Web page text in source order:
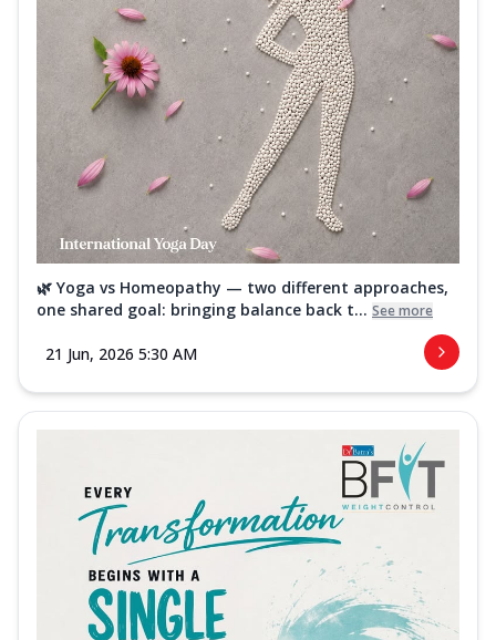
🌿 Yoga vs Homeopathy — two different approaches,
one shared goal: bringing balance back t... See more
21 Jun, 2026 5:30 AM